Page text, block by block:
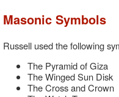
Masonic Symbols
Russell used the following
The Pyramid of Giza
The Winged Sun Disk
The Cross and Crown